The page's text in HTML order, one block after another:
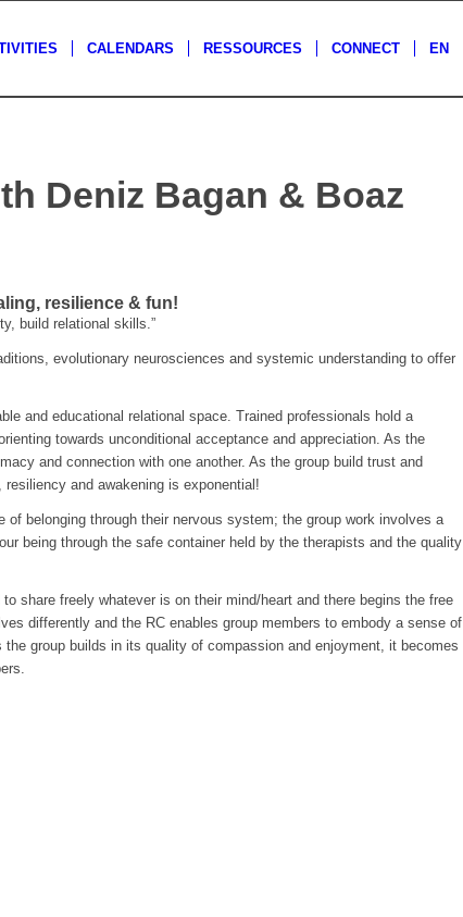
CALENDARS RESSOURCES CONNECT EN
Deniz Bagan & Boaz
resilience & fun!
build relational skills.”
evolutionary neurosciences and systemic understanding to offer
and educational relational space. Trained professionals hold a
towards unconditional acceptance and appreciation. As the
and connection with one another. As the group build trust and
and awakening is exponential!
belonging through their nervous system; the group work involves a
being through the safe container held by the therapists and the quality
share freely whatever is on their mind/heart and there begins the free
differently and the RC enables group members to embody a sense of
group builds in its quality of compassion and enjoyment, it becomes